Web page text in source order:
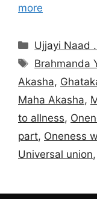
more
Categories
Ujjayi Naad
Tags
Brahmanda
Akasha,
Maha Akasha,
to allness,
part, Oneness
Universal union,